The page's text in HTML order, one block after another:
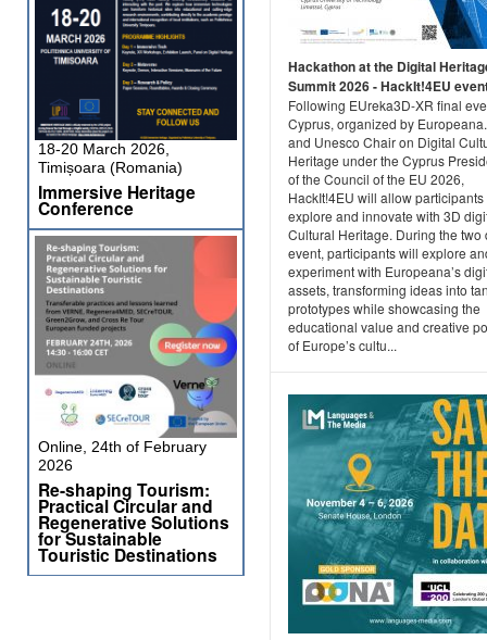
Hackathon at the Digital
Summit 2026 - HackIt!4EU
Following EUreka3D-XR final
Cyprus, organized by
and Unesco Chair on Digital
Heritage under the Cyprus
of the Council of the EU 2026,
HackIt!4EU will allow participants
explore and innovate with 3D
Cultural Heritage. During the two
event, participants will explore
experiment with Europeana’s
assets, transforming ideas into
prototypes while showcasing the
educational value and creative
of Europe’s cultu...
18-20 March 2026,
Timișoara (Romania)
Immersive Heritage
Conference
Online, 24th of February
2026
Re-shaping Tourism:
Practical Circular and
Regenerative Solutions
for Sustainable
Touristic Destinations